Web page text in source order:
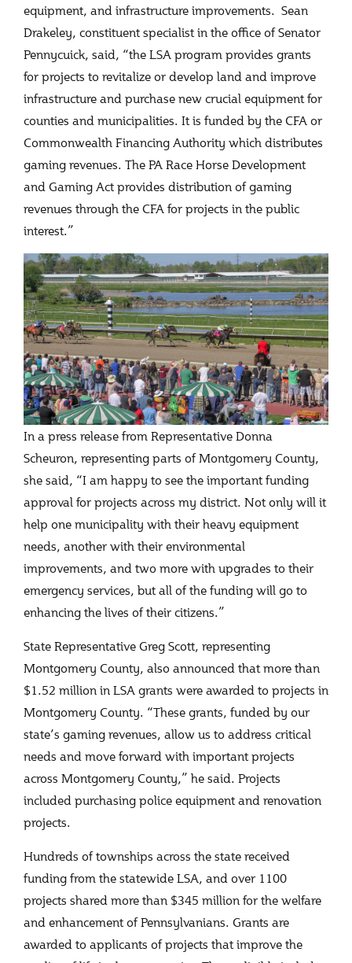
equipment, and infrastructure improvements. Sean
Drakeley, constituent specialist in the office of Senator
Pennycuick, said, “the LSA program provides grants
for projects to revitalize or develop land and improve
infrastructure and purchase new crucial equipment for
counties and municipalities. It is funded by the CFA or
Commonwealth Financing Authority which distributes
gaming revenues. The PA Race Horse Development
and Gaming Act provides distribution of gaming
revenues through the CFA for projects in the public
interest.”
In a press release from Representative Donna
Scheuron, representing parts of Montgomery County,
she said, “I am happy to see the important funding
approval for projects across my district. Not only will it
help one municipality with their heavy equipment
needs, another with their environmental
improvements, and two more with upgrades to their
emergency services, but all of the funding will go to
enhancing the lives of their citizens.”
State Representative Greg Scott, representing
Montgomery County, also announced that more than
$1.52 million in LSA grants were awarded to projects in
Montgomery County. “These grants, funded by our
state’s gaming revenues, allow us to address critical
needs and move forward with important projects
across Montgomery County,” he said. Projects
included purchasing police equipment and renovation
projects.
Hundreds of townships across the state received
funding from the statewide LSA, and over 1100
projects shared more than $345 million for the welfare
and enhancement of Pennsylvanians. Grants are
awarded to applicants of projects that improve the